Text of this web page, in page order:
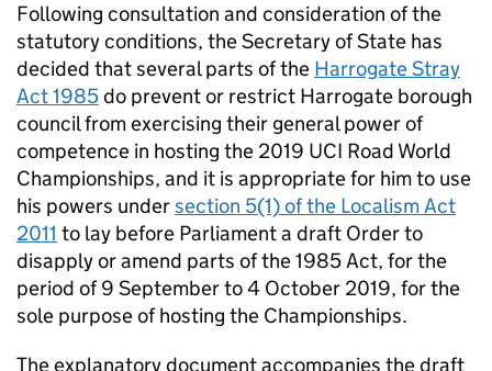
Following consultation and consideration of the
statutory conditions, the Secretary of State has
decided that several parts of the Harrogate Stray
Act 1985do prevent or restrict Harrogate borough
council from exercising their general power of
competence in hosting the 2019 UCI Road World
Championships, and it is appropriate for him to use
his powers undersection 5(1) of the Localism Act
2011 to lay before Parliament a draft Order to
disapply or amend parts of the 1985 Act, for the
period of 9 September to 4 October 2019, for the
sole purpose of hosting the Championships.
The explanatory document accompanies the draft